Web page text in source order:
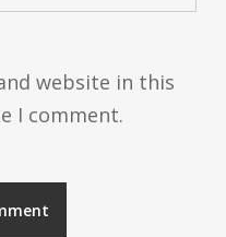
website in this
I comment.